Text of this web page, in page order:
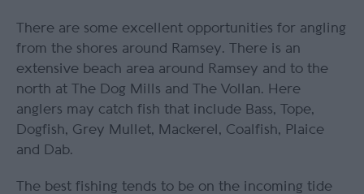
There are some excellent opportunities for angling
from the shores around Ramsey. There is an
extensive beach area around Ramsey and to the
north at The Dog Mills and The Vollan. Here
anglers may catch fish that include Bass, Tope,
Dogfish, Grey Mullet, Mackerel, Coalfish, Plaice
and Dab.
The best fishing tends to be on the incoming tide